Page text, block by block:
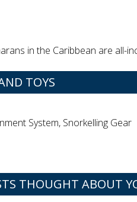
in the Caribbean are all-
TOYS
System, Snorkelling Gear
THOUGHT ABOUT